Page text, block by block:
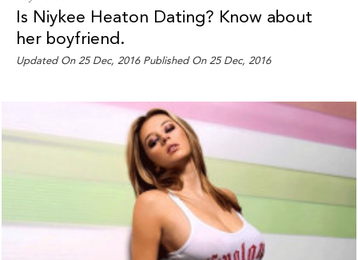
Is Niykee Heaton Dating? Know about
her boyfriend.
Updated On 25 Dec, 2016 Published On 25 Dec, 2016